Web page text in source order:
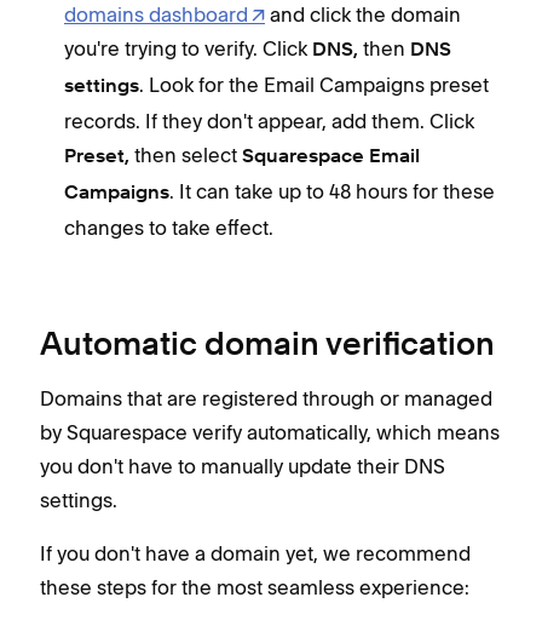
domains dashboard
and click the domain
you're trying to verify. Click DNS, then DNS
settings. Look for the Email Campaigns preset
records. If they don't appear, add them. Click
Preset, then select Squarespace Email
Campaigns. It can take up to 48 hours for these
changes to take effect.
Automatic domain verification
Domains that are registered through or managed
by Squarespace verify automatically, which means
you don't have to manually update their DNS
settings.
If you don't have a domain yet, we recommend
these steps for the most seamless experience: